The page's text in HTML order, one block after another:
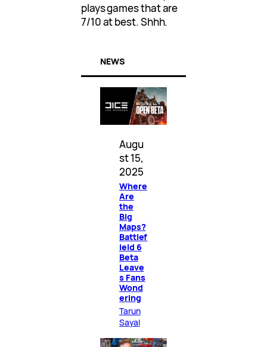
plays games that are
7/10 at best. Shhh.
NEWS
Augu
st 15,
2025
Where
Are
the
Big
Maps?
Battlef
ield 6
Beta
Leave
s Fans
Wond
ering
Tarun
Sayal